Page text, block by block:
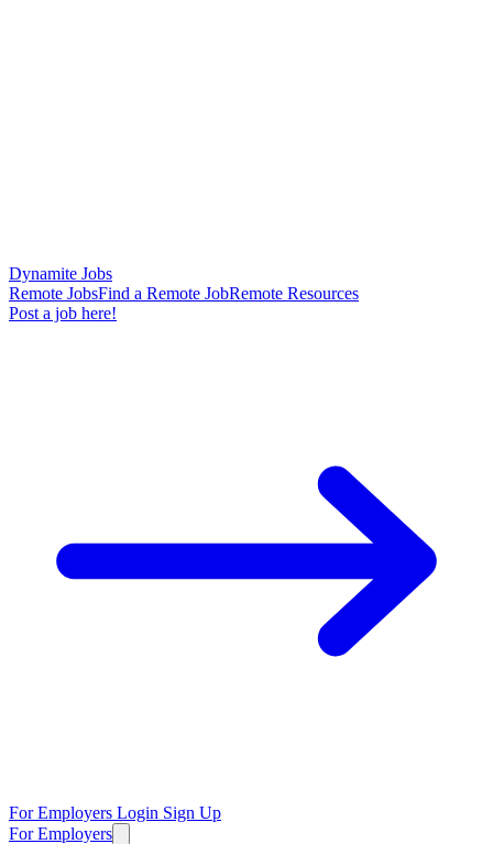
Dynamite Jobs
Remote JobsFind a Remote JobRemote Resources
Post a job here!
For Employers Login Sign Up
For Employers